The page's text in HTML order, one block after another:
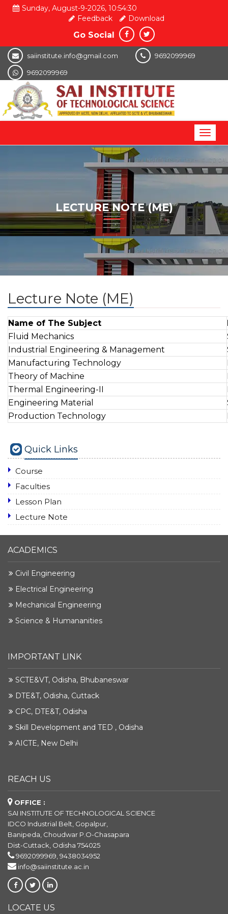
Sunday, August-9-2026, 10:54:30
Feedback
Download
Go Social
saiinstitute.info@gmail.com 9692099969
9692099969
LECTURE NOTE (ME)
Lecture Note (ME)
Name of The Subject
Fluid Mechanics
Industrial Engineering & Management
Manufacturing Technology
Theory of Machine
Thermal Engineering-II
Engineering Material
Production Technology
Quick Links
Course
Faculties
Lesson Plan
Lecture Note
ACADEMICS
Civil Engineering
Electrical Engineering
Mechanical Engineering
Science & Humananities
IMPORTANT LINK
SCTE&VT, Odisha, Bhubaneswar
DTE&T, Odisha, Cuttack
CPC, DTE&T, Odisha
Skill Development and TED , Odisha
AICTE, New Delhi
REACH US
OFFICE :
SAI INSTITUTE OF TECHNOLOGICAL SCIENCE
IDCO Industrial Belt, Gopalpur,
Banipeda, Choudwar P.O-Chasapara
Dist-Cuttack, Odisha 754025
9692099969, 9438034952
info@saiinstitute.ac.in
LOCATE US